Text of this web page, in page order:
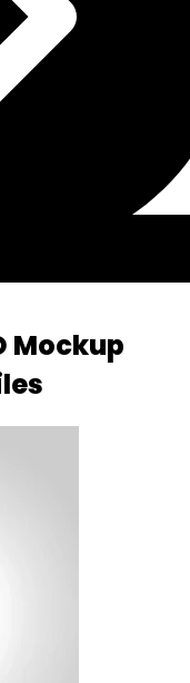
Mockup